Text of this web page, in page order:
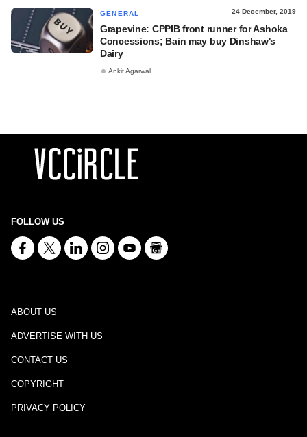
GENERAL 24 December, 2019
Grapevine: CPPIB front runner for Ashoka
Concessions; Bain may buy Dinshaw's
Dairy
Ankit Agarwal
FOLLOW US
ABOUT US
ADVERTISE WITH US
CONTACT US
COPYRIGHT
PRIVACY POLICY